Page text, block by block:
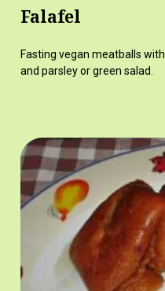
Falafel
Fasting vegan meatballs
and parsley or green salad.